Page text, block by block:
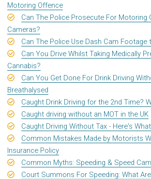
Motoring Offence
Can The Police Prosecute For Motoring
Cameras?
Can The Police Use Dash Cam Footage
Can You Drive Whilst Taking Medically
Cannabis?
Can You Get Done For Drink Driving
Breathalysed
Caught Drink Driving for the 2nd Time?
Caught driving without an MOT in the UK
Caught Driving Without Tax - Here's
Common Mistakes Made by Motorists
Insurance Policy
Common Myths: Speeding & Speed
Court Summons For Speeding: What